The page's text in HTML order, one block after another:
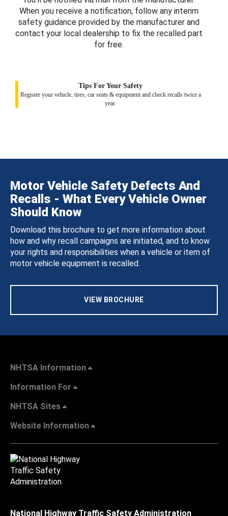
When you receive a notification, follow any interim
safety guidance provided by the manufacturer and
contact your local dealership to fix the recalled part
for free.
Tips For Your Safety
Register your vehicle, tires, car seats & equipment and check recalls twice a
year.
Motor Vehicle Safety Defects And
Recalls - What Every Vehicle Owner
Should Know
Download this brochure to get more information about
how and why recall campaigns are initiated, and to know
your rights and responsibilities when a vehicle or item of
motor vehicle equipment is recalled.
VIEW BROCHURE
NHTSA Information
Information For
NHTSA Sites
Website Information
National Highway Traffic Safety Administration